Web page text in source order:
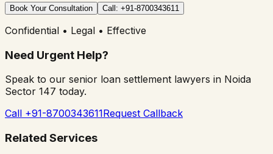
Book Your Consultation Call: +91-8700343611
Confidential • Legal • Effective
Need Urgent Help?
Speak to our senior loan settlement lawyers in Noida
Sector 147 today.
Call +91-8700343611Request Callback
Related Services